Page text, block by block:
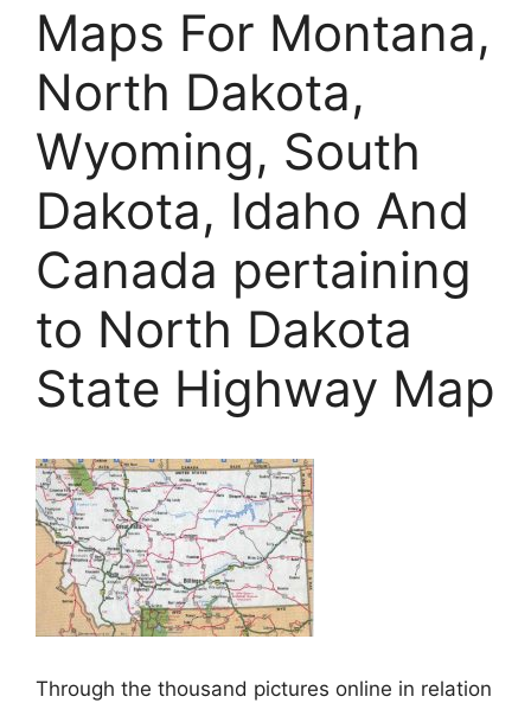
Maps For Montana,
North Dakota,
Wyoming, South
Dakota, Idaho And
Canada pertaining
to North Dakota
State Highway Map
Through the thousand pictures online in relation